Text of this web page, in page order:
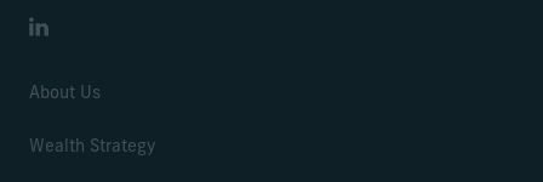
LinkedIn
About Us
Wealth Strategy